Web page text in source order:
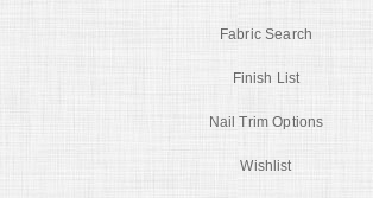
Fabric Search
Finish List
Nail Trim Options
Wishlist